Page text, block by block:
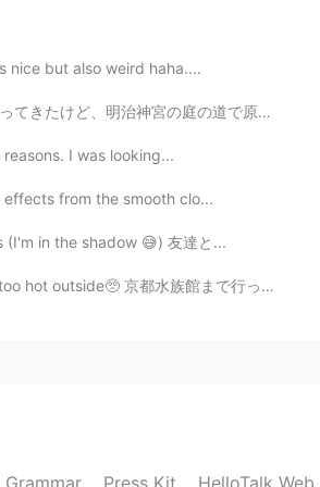
2020.12.12 11:10
nice but also weird haha....
ングしながら、表参道へ行って美味しいコーヒーを飲んだ〜完璧な日...
I was looking...
effects from the smooth clo...
in the shadow 😅) 友達と...
outside🥺 京都水族館まで行った...
Grammar Press Kit HelloTalk Web